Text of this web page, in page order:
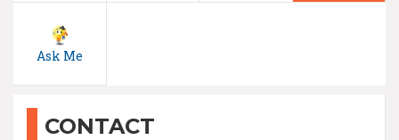
Ask Me
CONTACT